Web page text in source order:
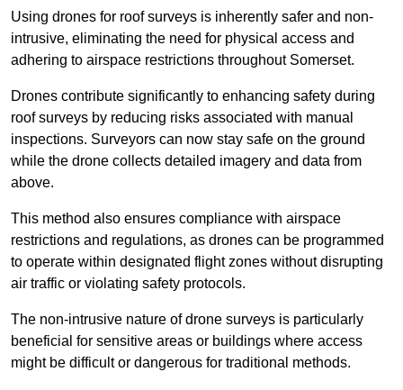
Using drones for roof surveys is inherently safer and non-
intrusive, eliminating the need for physical access and
adhering to airspace restrictions throughout Somerset.
Drones contribute significantly to enhancing safety during
roof surveys by reducing risks associated with manual
inspections. Surveyors can now stay safe on the ground
while the drone collects detailed imagery and data from
above.
This method also ensures compliance with airspace
restrictions and regulations, as drones can be programmed
to operate within designated flight zones without disrupting
air traffic or violating safety protocols.
The non-intrusive nature of drone surveys is particularly
beneficial for sensitive areas or buildings where access
might be difficult or dangerous for traditional methods.